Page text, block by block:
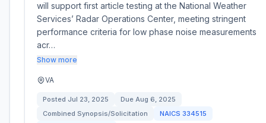
will support first article testing at the National Weather
Services’ Radar Operations Center, meeting stringent
performance criteria for low phase noise measurements
acr…
Show more
VA
Posted Jul 23, 2025 Due Aug 6, 2025
Combined Synopsis/Solicitation
NAICS 334515